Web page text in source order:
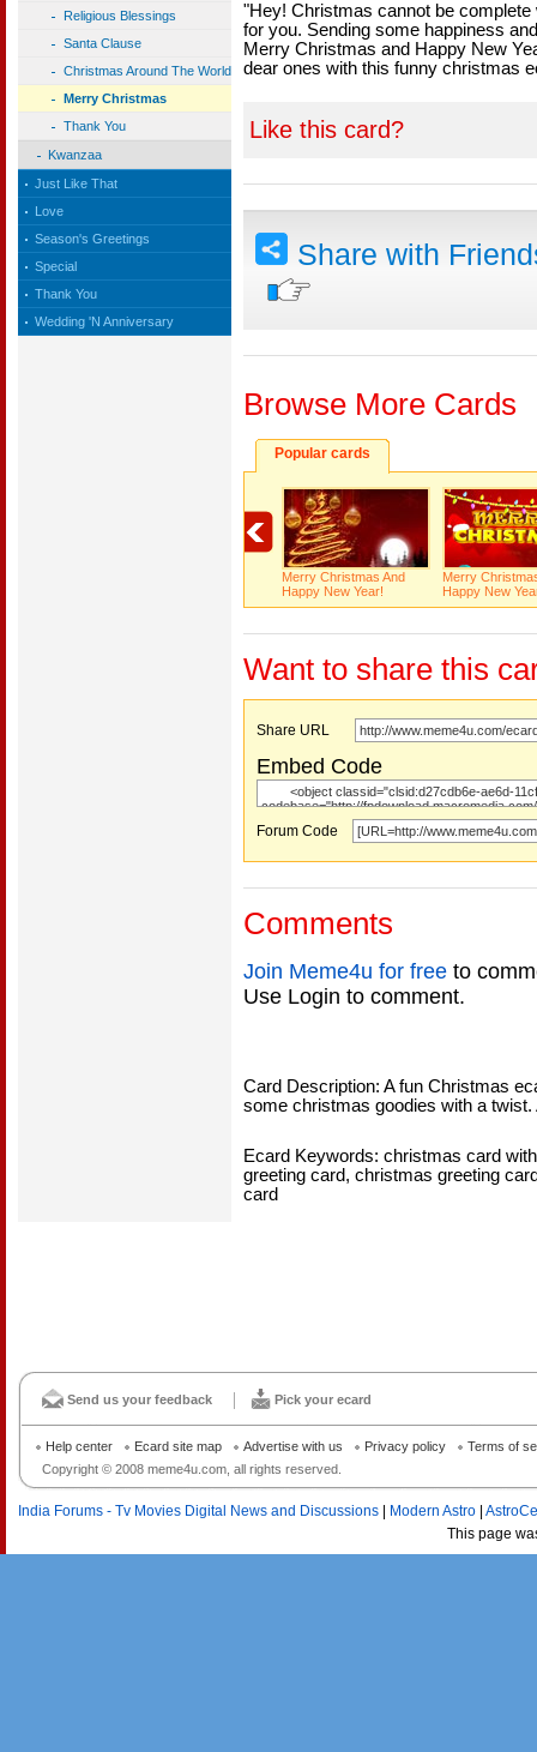
Religious Blessings
Santa Clause
Christmas Around The World
Merry Christmas
Thank You
Kwanzaa
Just Like That
Love
Season's Greetings
Special
Thank You
Wedding 'N Anniversary
"Hey! Christmas cannot be complete
for you. Sending some happiness
Merry Christmas and Happy New
dear ones with this funny christmas
Like this card?
Share with
Browse More Cards
Popular cards
Merry Christmas And
Happy New Year!
Merry
Happy New
Want to share this
Share URL
Embed Code
Forum Code
Comments
Join Meme4u for free to
Use Login to comment.
Card Description: A fun Christmas
some christmas goodies with a
Ecard Keywords: christmas card
greeting card, christmas greeting
card
Send us your feedback Pick your ecard
Copyright © 2008 meme4u.com, all rights reserved.
Help center Ecard site map Advertise with us Privacy policy Terms of
India Forums - Tv Movies Digital News and Discussions Modern Astro
This page